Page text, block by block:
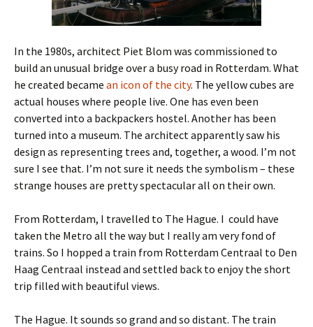
In the 1980s, architect Piet Blom was commissioned to
build an unusual bridge over a busy road in Rotterdam. What
he created became an icon of the city. The yellow cubes are
actual houses where people live. One has even been
converted into a backpackers hostel. Another has been
turned into a museum. The architect apparently saw his
design as representing trees and, together, a wood. I’m not
sure I see that. I’m not sure it needs the symbolism – these
strange houses are pretty spectacular all on their own.
From Rotterdam, I travelled to The Hague. I could have
taken the Metro all the way but I really am very fond of
trains. So I hopped a train from Rotterdam Centraal to Den
Haag Centraal instead and settled back to enjoy the short
trip filled with beautiful views.
The Hague. It sounds so grand and so distant. The train